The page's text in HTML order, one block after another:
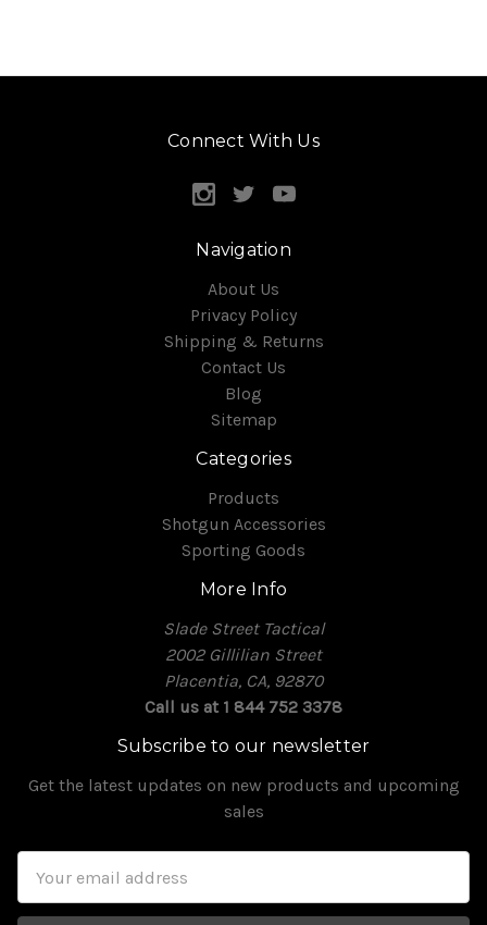
Connect With Us
Navigation
About Us
Privacy Policy
Shipping & Returns
Contact Us
Blog
Sitemap
Categories
Products
Shotgun Accessories
Sporting Goods
More Info
Slade Street Tactical
2002 Gillilian Street
Placentia, CA, 92870
Call us at 1 844 752 3378
Subscribe to our newsletter
Get the latest updates on new products and upcoming
sales
Address